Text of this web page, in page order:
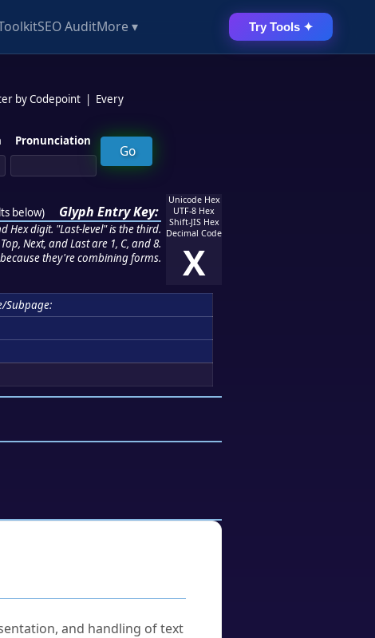
SEO AuditMore ▾ Try Tools ✦
by Codepoint
Every
Pronunciation
below) Glyph Entry Key:
Hex digit. "Last-level" is the third.
Next, and Last are 1, C, and 8.
they're combining forms.
Unicode Hex
UTF-8 Hex
Shift-JIS Hex
Decimal Code
X
Subpage:
and handling of text